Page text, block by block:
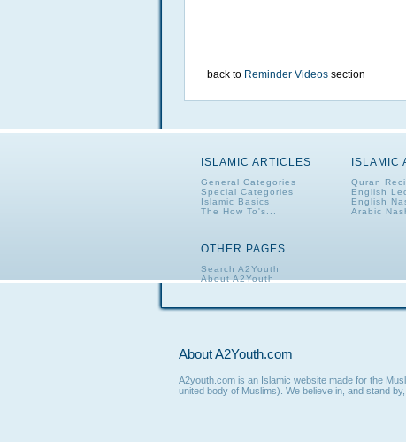
back to Reminder Videos section
ISLAMIC ARTICLES
General Categories
Special Categories
Islamic Basics
The How To's...
ISLAMIC
Quran
English
English
Arabic
OTHER PAGES
Search A2Youth
About A2Youth
About A2Youth.com
A2youth.com is an Islamic website made for the
united body of Muslims). We believe in, and stand